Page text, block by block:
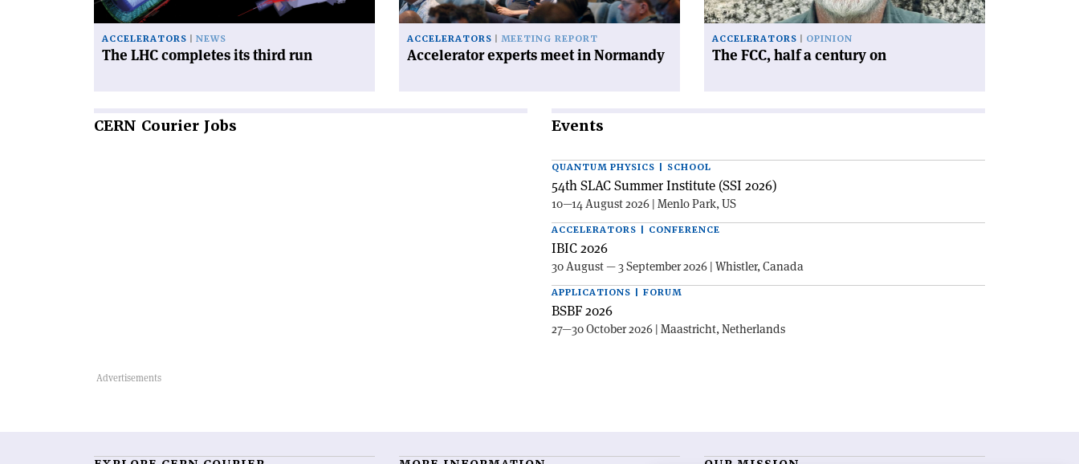
ACCELERATORS NEWS
The LHC completes its third run
ACCELERATORS MEETING REPORT
Accelerator experts meet in Normandy
ACCELERATORS OPINION
The FCC, half a century on
CERN Courier Jobs Events
QUANTUM PHYSICS | SCHOOL
54th SLAC Summer Institute (SSI 2026)
10—14 August 2026 | Menlo Park, US
ACCELERATORS | CONFERENCE
IBIC 2026
30 August — 3 September 2026 | Whistler, Canada
APPLICATIONS | FORUM
BSBF 2026
27—30 October 2026 | Maastricht, Netherlands